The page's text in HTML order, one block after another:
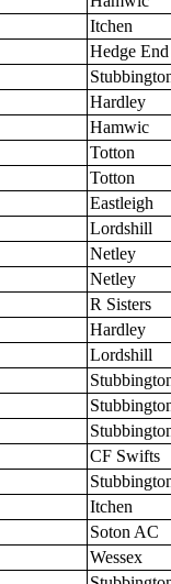
Itchen
Hedge End
Hardley
Hamwic
Totton
Totton
Eastleigh
Lordshill
Netley
Netley
R Sisters
Hardley
Lordshill
CF Swifts
Itchen
Soton AC
Wessex